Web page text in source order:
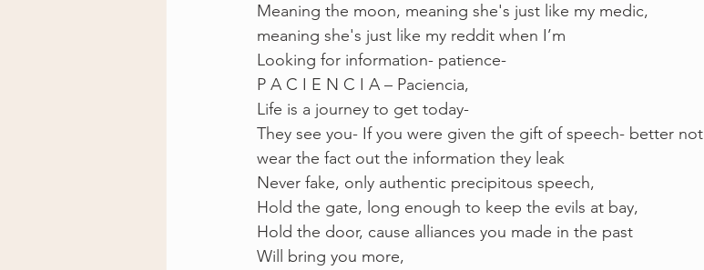
Meaning the moon, meaning she's just like my medic,
meaning she's just like my reddit when I’m
Looking for information- patience-
P A C I E N C I A – Paciencia,
Life is a journey to get today-
They see you- If you were given the gift of speech- better not
wear the fact out the information they leak
Never fake, only authentic precipitous speech,
Hold the gate, long enough to keep the evils at bay,
Hold the door, cause alliances you made in the past
Will bring you more,